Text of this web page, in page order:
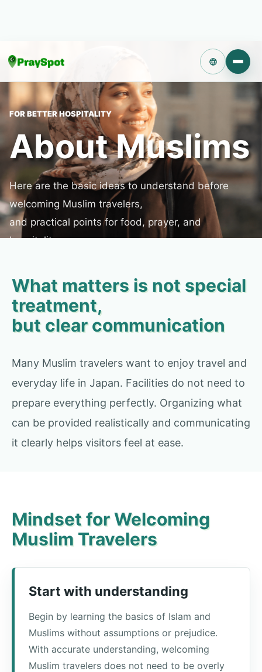
Language
FOR BETTER HOSPITALITY
About Muslims
Here are the basic ideas to understand before
welcoming Muslim travelers,
and practical points for food, prayer, and
hospitality.
What matters is not special
treatment,
but clear communication
Many Muslim travelers want to enjoy travel and
everyday life in Japan. Facilities do not need to
prepare everything perfectly. Organizing what
can be provided realistically and communicating
it clearly helps visitors feel at ease.
Mindset for Welcoming
Muslim Travelers
Start with understanding
Begin by learning the basics of Islam and
Muslims without assumptions or prejudice.
With accurate understanding, welcoming
Muslim travelers does not need to be overly